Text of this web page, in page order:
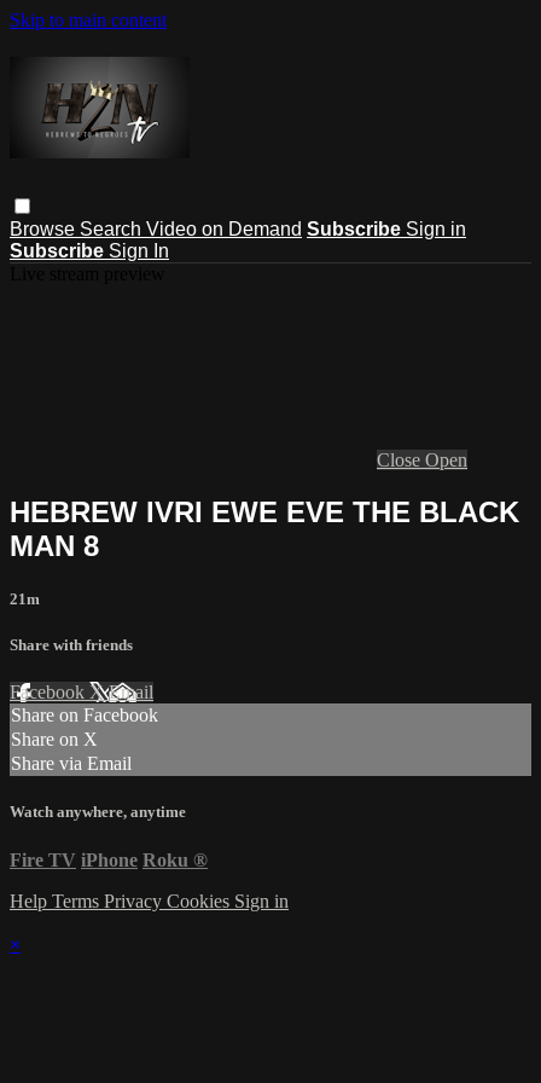
Skip to main content
Browse Search Video on Demand Subscribe Sign in
Subscribe Sign In
Close Open
HEBREW IVRI EWE EVE THE BLACK
MAN 8
21m
Share with friends
Facebook XEmail
Share on Facebook
Share on X
Share via Email
Watch anywhere, anytime
Fire TV iPhone Roku ®
Help Terms Privacy Cookies Sign in
×